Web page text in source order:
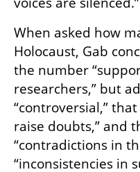
When asked how
Holocaust, Gab
the number
researchers,” but
“controversial,”
raise doubts,” and
“contradictions in
“inconsistencies in